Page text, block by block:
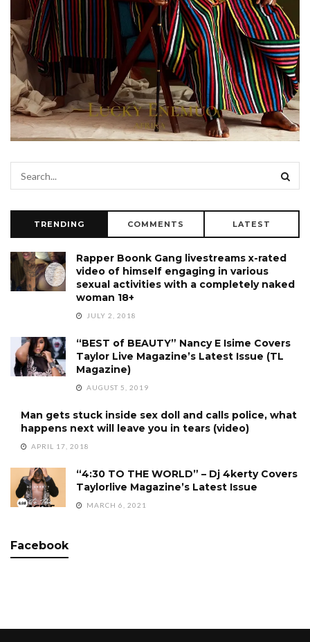
TRENDING COMMENTS LATEST
Rapper Boonk Gang livestreams x-rated
video of himself engaging in various
sexual activities with a completely naked
woman 18+
JULY 2, 2018
“BEST of BEAUTY” Nancy E Isime Covers
Taylor Live Magazine’s Latest Issue (TL
Magazine)
AUGUST 5, 2019
Man gets stuck inside sex doll and calls police, what
happens next will leave you in tears (video)
APRIL 17, 2018
“4:30 TO THE WORLD” – Dj 4kerty Covers
Taylorlive Magazine’s Latest Issue
MARCH 6, 2021
Facebook